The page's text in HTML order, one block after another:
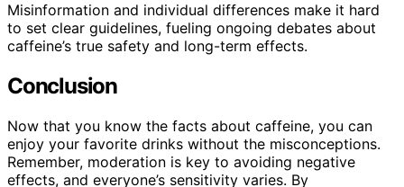
Misinformation and individual differences make it hard
to set clear guidelines, fueling ongoing debates about
caffeine’s true safety and long-term effects.
Conclusion
Now that you know the facts about caffeine, you can
enjoy your favorite drinks without the misconceptions.
Remember, moderation is key to avoiding negative
effects, and everyone’s sensitivity varies. By